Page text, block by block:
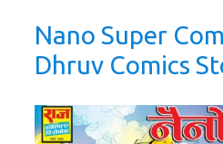
Nano Super
Dhruv Comics